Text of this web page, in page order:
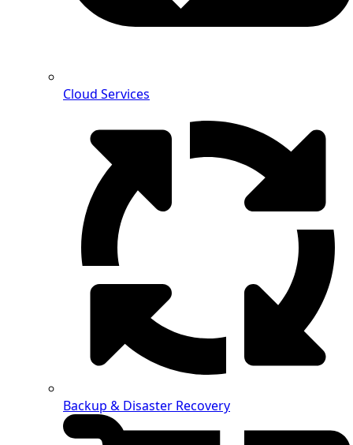
Cloud Services
Backup & Disaster Recovery